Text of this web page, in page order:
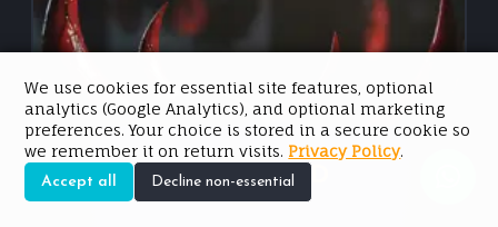
Est. Price: $2,500.00 USD
We use cookies for essential site features, optional
analytics (Google Analytics), and optional marketing
preferences. Your choice is stored in a secure cookie so
we remember it on return visits. Privacy Policy.
Accept all Decline non-essential